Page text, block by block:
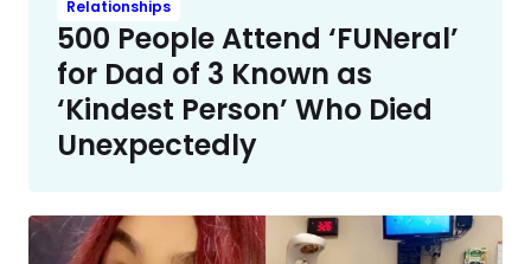
Relationships
500 People Attend ‘FUNeral’
for Dad of 3 Known as
‘Kindest Person’ Who Died
Unexpectedly